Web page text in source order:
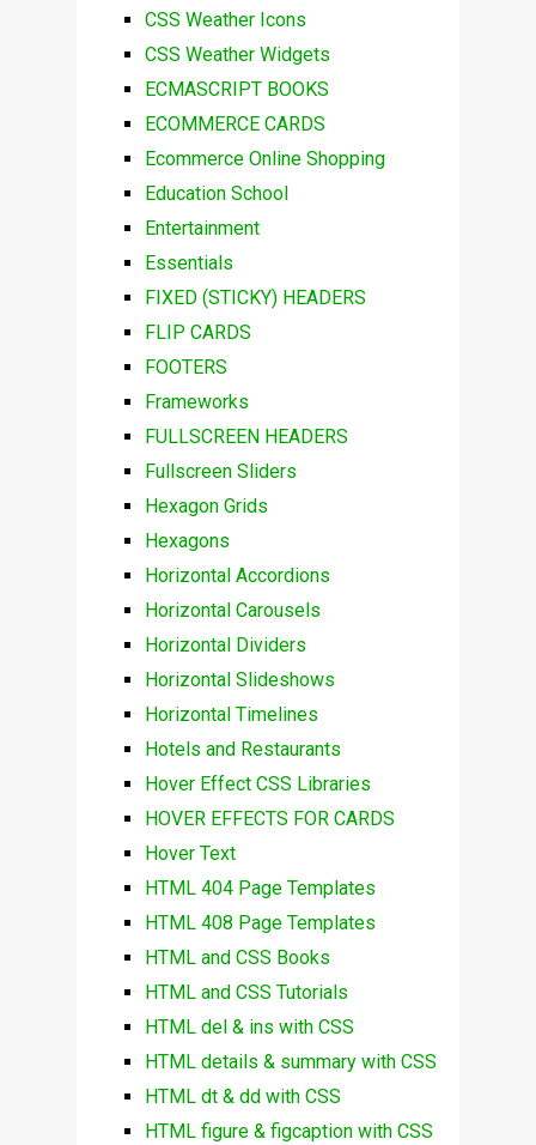
CSS Weather Icons
CSS Weather Widgets
ECMASCRIPT BOOKS
ECOMMERCE CARDS
Ecommerce Online Shopping
Education School
Entertainment
Essentials
FIXED (STICKY) HEADERS
FLIP CARDS
FOOTERS
Frameworks
FULLSCREEN HEADERS
Fullscreen Sliders
Hexagon Grids
Hexagons
Horizontal Accordions
Horizontal Carousels
Horizontal Dividers
Horizontal Slideshows
Horizontal Timelines
Hotels and Restaurants
Hover Effect CSS Libraries
HOVER EFFECTS FOR CARDS
Hover Text
HTML 404 Page Templates
HTML 408 Page Templates
HTML and CSS Books
HTML and CSS Tutorials
HTML del & ins with CSS
HTML details & summary with CSS
HTML dt & dd with CSS
HTML figure & figcaption with CSS